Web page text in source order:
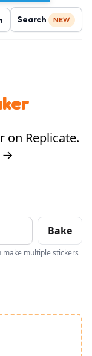
Search NEW
on Replicate.
→
Bake
make multiple stickers